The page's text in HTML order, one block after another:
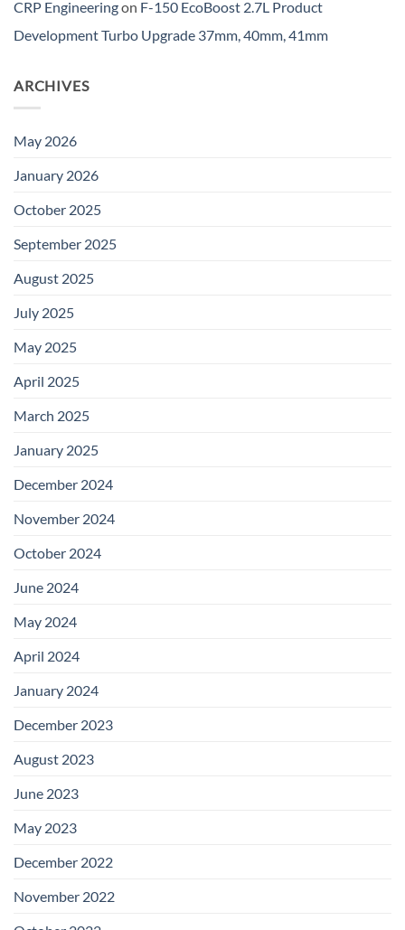
CRP Engineeringon F-150 EcoBoost 2.7L Product
Development Turbo Upgrade 37mm, 40mm, 41mm
ARCHIVES
May 2026
January 2026
October 2025
September 2025
August 2025
July 2025
May 2025
April 2025
March 2025
January 2025
December 2024
November 2024
October 2024
June 2024
May 2024
April 2024
January 2024
December 2023
August 2023
June 2023
May 2023
December 2022
November 2022